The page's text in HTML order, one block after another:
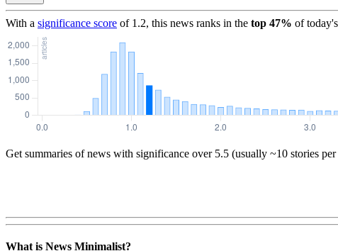
With a significance score of 1.2, this news ranks in the top 47% of today's
Get summaries of news with significance over 5.5 (usually ~10 stories
What is News Minimalist?